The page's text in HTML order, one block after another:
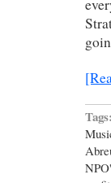
Tags: